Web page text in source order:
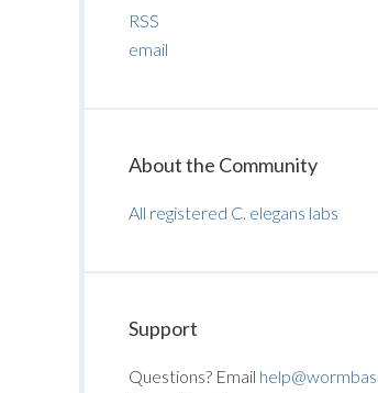
RSS
email
About the Community
All registered C. elegans labs
Support
Questions? Email